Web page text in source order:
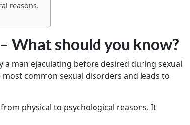
reasons.
What should you know?
a man ejaculating before desired during sexual
common sexual disorders and leads to
physical to psychological reasons. It